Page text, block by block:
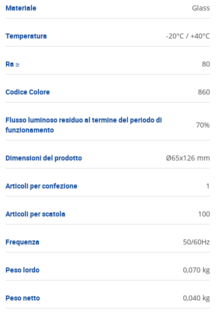
Materiale Glass
Temperatura -20°C / +40°C
Ra ≥ 80
Codice Colore 860
Flusso luminoso residuo al termine del periodo di
funzionamento
70%
Dimensioni del prodotto Ø65x126 mm
Articoli per confezione 1
Articoli per scatola 100
Frequenza 50/60Hz
Peso lordo 0,070 kg
Peso netto 0,040 kg